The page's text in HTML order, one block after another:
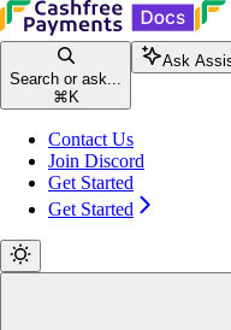
Search or ask...
⌘ K
Ask
Contact Us
Join Discord
Get Started
Get Started